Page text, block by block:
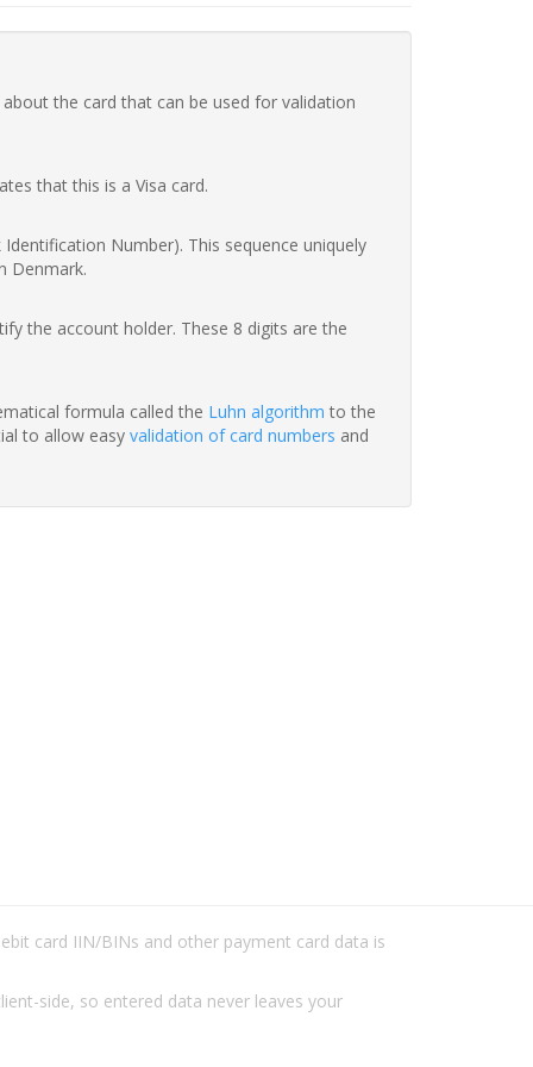
the card that can be used for validation
that this is a Visa card.
Number). This sequence uniquely
Denmark.
the account holder. These 8 digits are the
formula called the Luhn algorithm to the
to allow easy validation of card numbers and
card IIN/BINs and other payment card data is
side, so entered data never leaves your